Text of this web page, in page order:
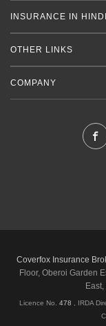
INSURANCE IN HINDI
OTHER LINKS
COMPANY
Coverfox Insurance
Floor, Oberoi Garden
Licence No. 478 , IRDA